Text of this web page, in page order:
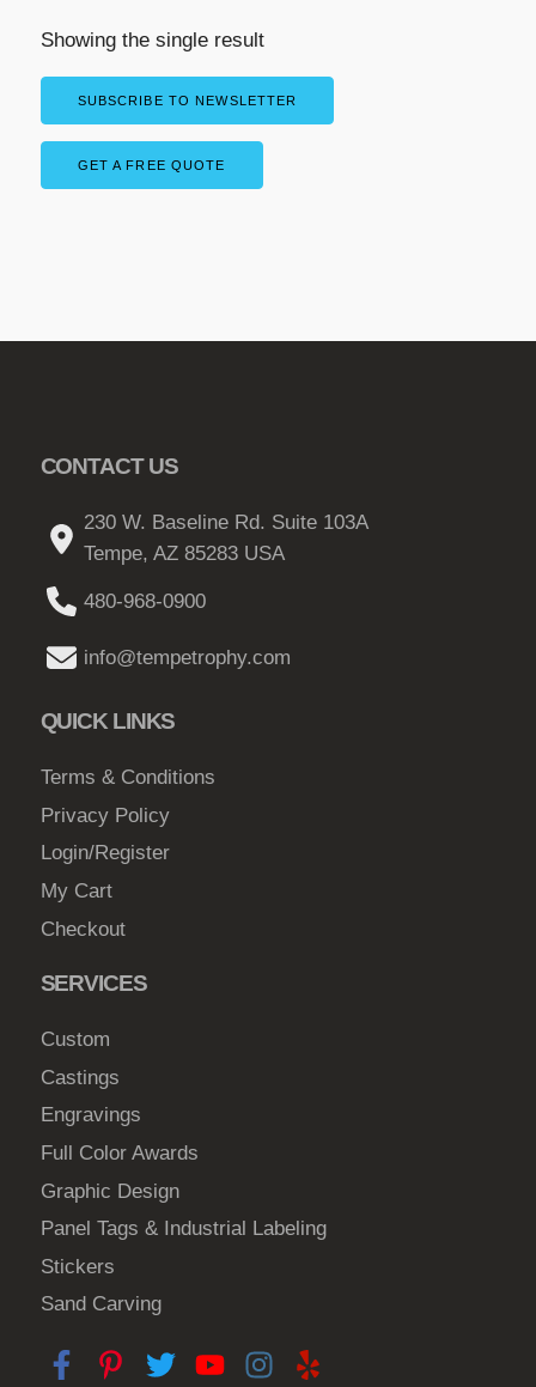
Showing the single result
SUBSCRIBE TO NEWSLETTER
GET A FREE QUOTE
CONTACT US
230 W. Baseline Rd. Suite 103A
Tempe, AZ 85283 USA
480-968-0900
info@tempetrophy.com
QUICK LINKS
Terms & Conditions
Privacy Policy
Login/Register
My Cart
Checkout
SERVICES
Custom
Castings
Engravings
Full Color Awards
Graphic Design
Panel Tags & Industrial Labeling
Stickers
Sand Carving